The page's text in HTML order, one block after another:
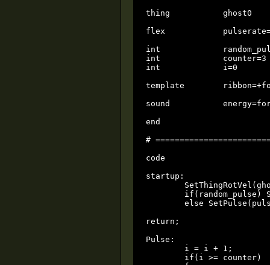
thing		ghost0
flex		pulserate=0.25
int		random_pulse=1			# 0 = steady pulserate ; 1 = random pulserate
int		counter=3			# how many bolts to fire before changing Rotation (keep it low)
int		i=0				local
template	ribbon=+force_lightning
sound		energy=forcepersuas02.wav
end
#
code
startup:
return;
Pulse: